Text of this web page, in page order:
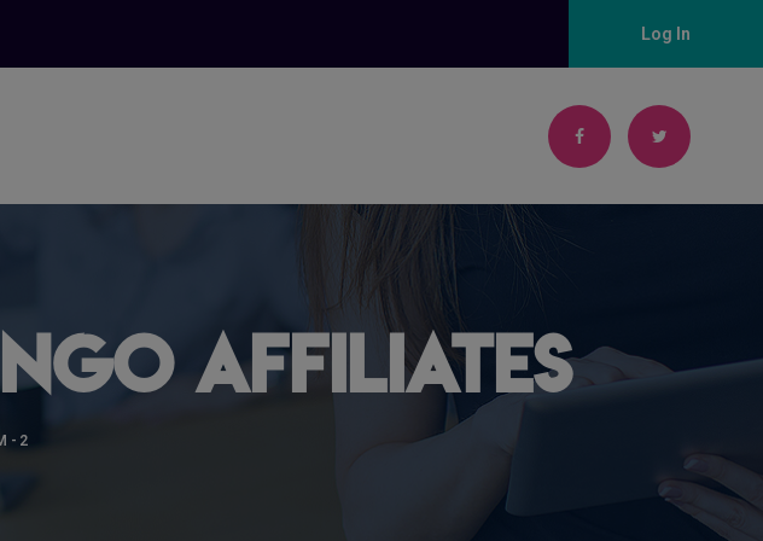
Log In
Affiliates
2